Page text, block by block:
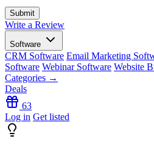
Write a Review
Software
CRM Software Email Marketing
Software Webinar Software Website
Categories →
Deals
63
Log in Get listed